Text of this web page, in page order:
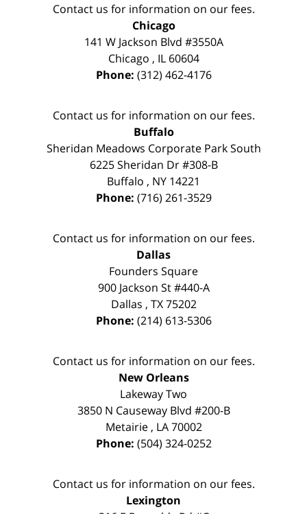
Contact us for information on our fees.
Chicago
141 W Jackson Blvd #3550A
Chicago , IL 60604
Phone: (312) 462-4176
Contact us for information on our fees.
Buffalo
Sheridan Meadows Corporate Park South
6225 Sheridan Dr #308-B
Buffalo , NY 14221
Phone: (716) 261-3529
Contact us for information on our fees.
Dallas
Founders Square
900 Jackson St #440-A
Dallas , TX 75202
Phone: (214) 613-5306
Contact us for information on our fees.
New Orleans
Lakeway Two
3850 N Causeway Blvd #200-B
Metairie, LA 70002
Phone: (504) 324-0252
Contact us for information on our fees.
Lexington